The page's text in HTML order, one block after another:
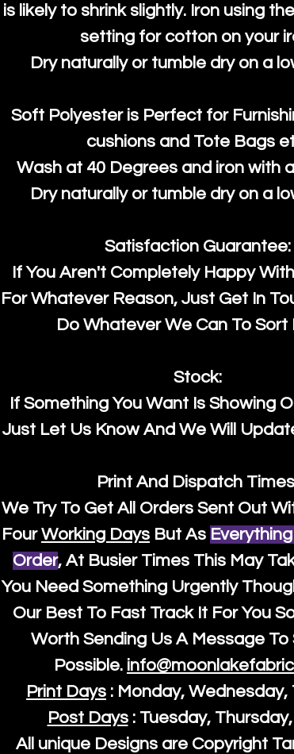
is likely to shrink slightly. Iron using
setting for cotton on your
Dry naturally or tumble dry on a
Soft Polyester is Perfect for
cushions and Tote Bags
Wash at 40 Degrees and iron with
Dry naturally or tumble dry on a
Satisfaction Guarantee:
If You Aren't Completely Happy
For Whatever Reason, Just Get In
Do Whatever We Can To Sort
Stock:
If Something You Want Is Showing
Just Let Us Know And We Will
Print And Dispatch
We Try To Get All Orders Sent Out
FourWorking Days But As
Order, At Busier Times This May
You Need Something Urgently
Our Best To Fast Track It For You
Worth Sending Us A Message To
Possible.
Print Days : Monday, Wednesday,
Post Days: Tuesday,
All unique Designs are Copyright